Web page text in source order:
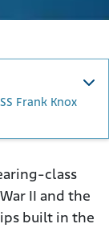
Frank Knox
Frank Knox
Knox?
Frank Knox?
class
II and the
built in the